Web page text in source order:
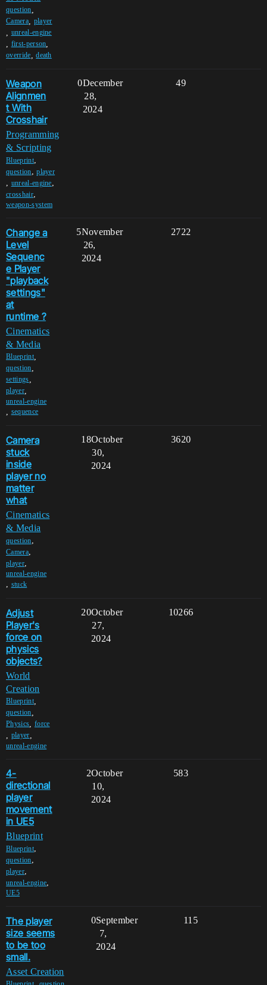
question
Camera, player
unreal-engine
first-person
override ,death
Weapon
Alignmen
t With
Crosshair
Programming
& Scripting
Blueprint,
question,player
, unreal-engine,
crosshair,
weapon-system
0 49
December
28,
2024
Change a
Level
Sequenc
e Player
"playback
settings"
at
runtime ?
Cinematics
& Media
Blueprint,
question
settings
player,
unreal-engine
sequence
5 2722
November
26,
2024
Camera
stuck
inside
player no
matter
what
Cinematics
& Media
question,
Camera,
player,
unreal-engine
, stuck
18 3620
October
30,
2024
Adjust
Player's
force on
physics
objects?
World
Creation
Blueprint,
question
Physics force
player
unreal-engine
20 10266
October
27,
2024
4-
directional
player
movement
in UE5
Blueprint
Blueprint,
question,
player,
unreal-engine,
UE5
2 583
October
10,
2024
The player
size seems
to be too
small.
Asset Creation
0 115
September
7,
2024